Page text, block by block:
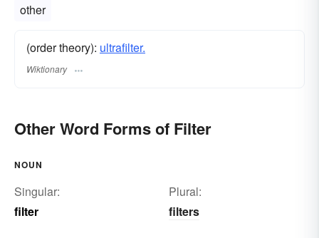
other
(order theory): ultrafilter.
Wiktionary
Other Word Forms of Filter
NOUN
Singular:
filter
Plural:
filters